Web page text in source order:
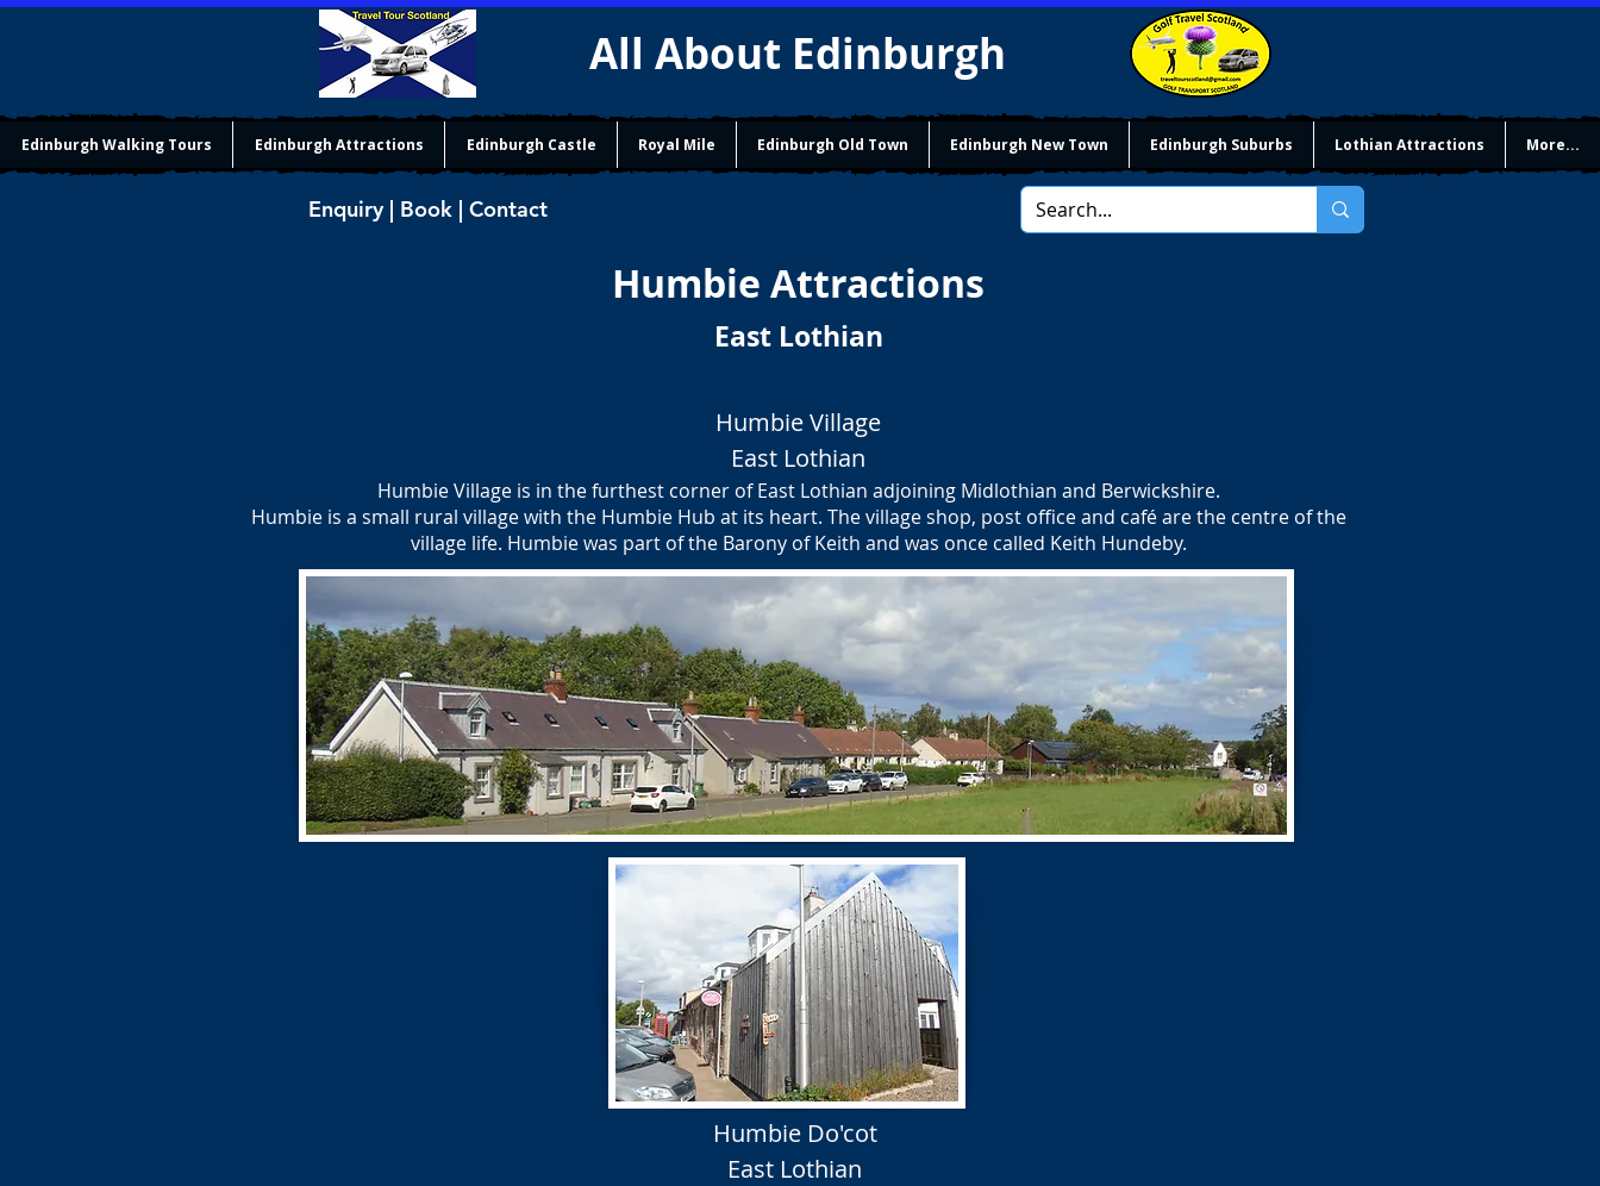
All About Edinburgh
Edinburgh Walking Tours Edinburgh Attractions Edinburgh Castle Royal Mile Edinburgh Old Town Edinburgh New Town Edinburgh Suburbs Lothian Attractions More...
Enquiry | Book | Contact
Humbie Attractions
East Lothian
Humbie Village
East Lothian
Humbie Village is in the furthest corner of East Lothian adjoining Midlothian and Berwickshire.
Humbie is a small rural village with the Humbie Hub at its heart. The village shop, post office and café are the centre of the
village life. Humbie was part of the Barony of Keith and was once called Keith Hundeby.
Humbie Do'cot
East Lothian